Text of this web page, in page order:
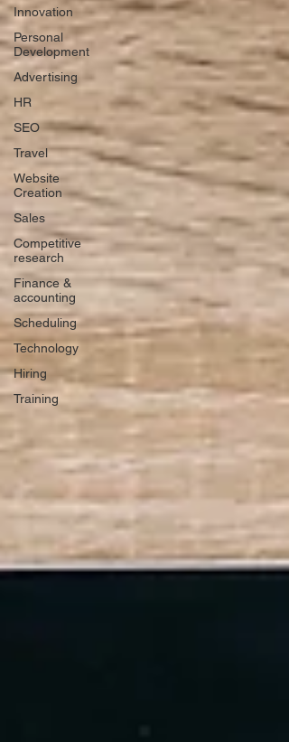
Innovation
Personal
Development
Advertising
HR
SEO
Travel
Website
Creation
Sales
Competitive
research
Finance &
accounting
Scheduling
Technology
Hiring
Training